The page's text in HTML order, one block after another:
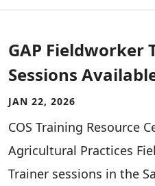
GAP Fieldworker
Sessions
JAN 22, 2026
COS Training Resource
Agricultural Practices
Trainer sessions in the